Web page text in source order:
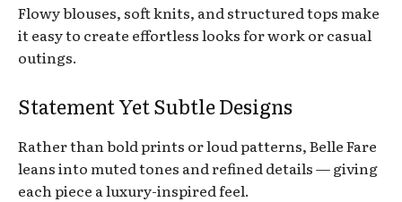
Flowy blouses, soft knits, and structured tops make
it easy to create effortless looks for work or casual
outings.
Statement Yet Subtle Designs
Rather than bold prints or loud patterns, Belle Fare
leans into muted tones and refined details — giving
each piece a luxury-inspired feel.